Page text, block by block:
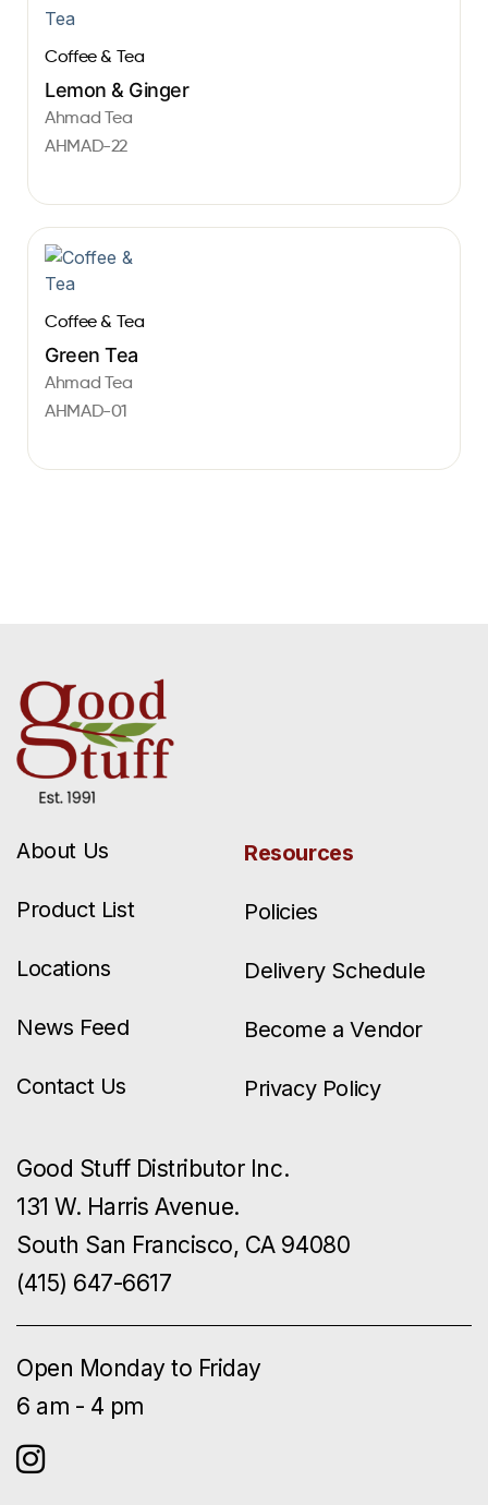
Coffee & Tea
Lemon & Ginger
Ahmad Tea
AHMAD-22
Coffee & Tea
Green Tea
Ahmad Tea
AHMAD-01
About Us
Product List
Locations
News Feed
Contact Us
Resources
Policies
Delivery Schedule
Become a Vendor
Privacy Policy
Good Stuff Distributor Inc.
131 W. Harris Avenue.
South San Francisco, CA 94080
(415) 647-6617
Open Monday to Friday
6 am - 4 pm